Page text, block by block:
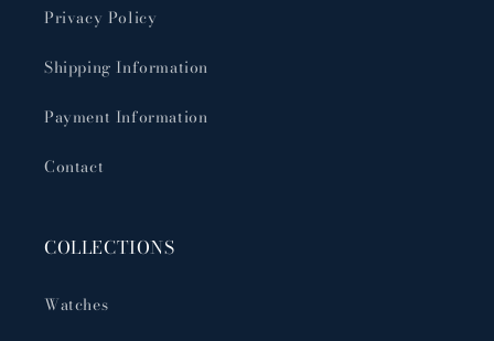
Privacy Policy
Shipping Information
Payment Information
Contact
COLLECTIONS
Watches